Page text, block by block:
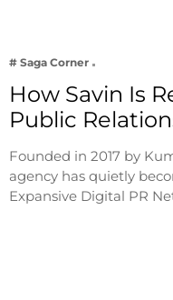
# Saga Corner
How Savin Is
Public
Founded in 2017 by
agency has quietly
Expansive Digital PR